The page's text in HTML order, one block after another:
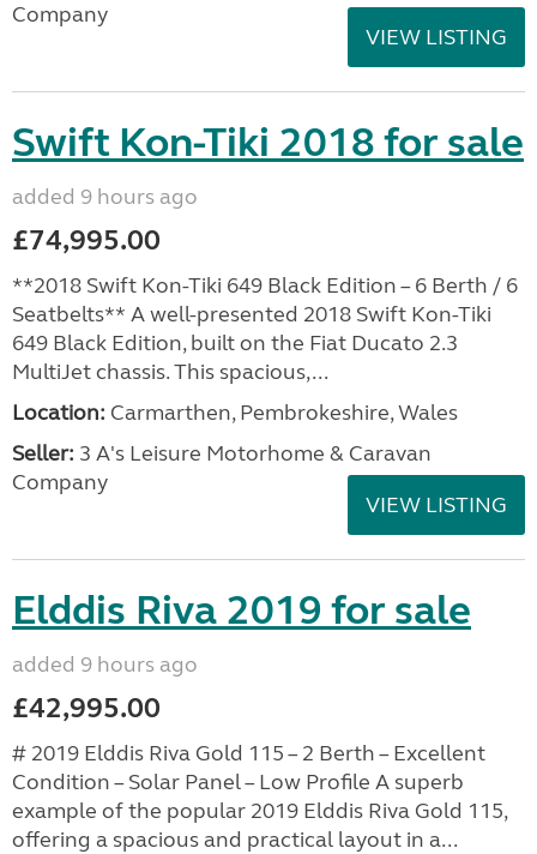
Company
VIEW LISTING
Swift Kon-Tiki 2018 for sale
added 9 hours ago
£74,995.00
**2018 Swift Kon-Tiki 649 Black Edition – 6 Berth / 6
Seatbelts** A well-presented 2018 Swift Kon-Tiki
649 Black Edition, built on the Fiat Ducato 2.3
MultiJet chassis. This spacious,...
Location: Carmarthen, Pembrokeshire, Wales
Seller: 3 A's Leisure Motorhome & Caravan
Company
VIEW LISTING
Elddis Riva 2019 for sale
added 9 hours ago
£42,995.00
# 2019 Elddis Riva Gold 115 – 2 Berth – Excellent
Condition – Solar Panel – Low Profile A superb
example of the popular 2019 Elddis Riva Gold 115,
offering a spacious and practical layout in a...